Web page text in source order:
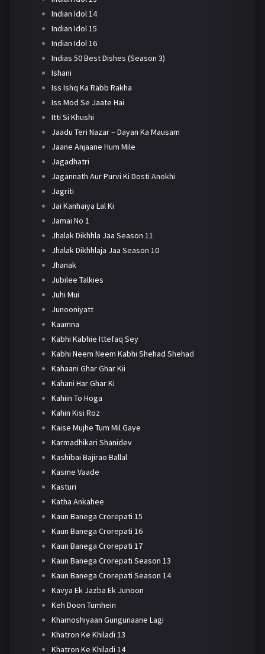
Indian Idol 14
Indian Idol 15
Indian Idol 16
Indias 50 Best Dishes (Season 3)
Ishani
Iss Ishq Ka Rabb Rakha
Iss Mod Se Jaate Hai
Itti Si Khushi
Jaadu Teri Nazar – Dayan Ka Mausam
Jaane Anjaane Hum Mile
Jagadhatri
Jagannath Aur Purvi Ki Dosti Anokhi
Jagriti
Jai Kanhaiya Lal Ki
Jamai No 1
Jhalak Dikhhla Jaa Season 11
Jhalak Dikhhlaja Jaa Season 10
Jhanak
Jubilee Talkies
Juhi Mui
Junooniyatt
Kaamna
Kabhi Kabhie Ittefaq Sey
Kabhi Neem Neem Kabhi Shehad Shehad
Kahaani Ghar Ghar Kii
Kahani Har Ghar Ki
Kahiin To Hoga
Kahin Kisi Roz
Kaise Mujhe Tum Mil Gaye
Karmadhikari Shanidev
Kashibai Bajirao Ballal
Kasme Vaade
Kasturi
Katha Ankahee
Kaun Banega Crorepati 15
Kaun Banega Crorepati 16
Kaun Banega Crorepati 17
Kaun Banega Crorepati Season 13
Kaun Banega Crorepati Season 14
Kavya Ek Jazba Ek Junoon
Keh Doon Tumhein
Khamoshiyaan Gungunaane Lagi
Khatron Ke Khiladi 13
Khatron Ke Khiladi 14